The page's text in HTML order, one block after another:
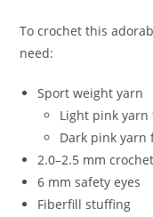
To crochet this
need:
Sport weight yarn
Light pink
Dark pink yarn
2.0–2.5 mm
6 mm safety eyes
Fiberfill stuffing